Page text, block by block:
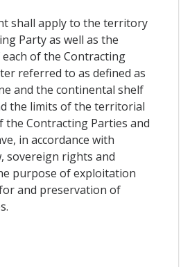
shall apply to the territory
Party as well as the
of the Contracting
referred to as defined as
and the continental shelf
the limits of the territorial
the Contracting Parties and
in accordance with
sovereign rights and
purpose of exploitation
and preservation of